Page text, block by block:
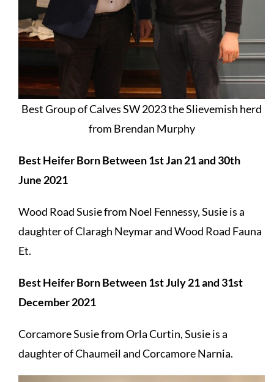
Best Group of Calves SW 2023 the Slievemish herd
from Brendan Murphy
Best Heifer Born Between 1st Jan 21 and 30th
June 2021
Wood Road Susie from Noel Fennessy, Susie is a
daughter of Claragh Neymar and Wood Road Fauna
Et.
Best Heifer Born Between 1st July 21 and 31st
December 2021
Corcamore Susie from Orla Curtin, Susie is a
daughter of Chaumeil and Corcamore Narnia.